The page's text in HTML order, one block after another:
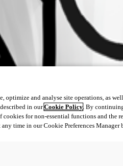
optimize and analyse site operations, as
in ourCookie Policy. By
for non-essential functions and the
any time in our Cookie Preferences